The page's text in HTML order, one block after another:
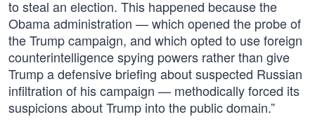
to steal an election. This happened because the
Obama administration — which opened the probe of
the Trump campaign, and which opted to use foreign
counterintelligence spying powers rather than give
Trump a defensive briefing about suspected Russian
infiltration of his campaign — methodically forced its
suspicions about Trump into the public domain.”